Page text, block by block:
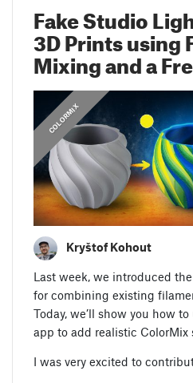
Fake Studio
3D Prints using
Mixing and a
COLORMIX
Kryštof Kohout
Last week, we introduced
for combining existing
Today, we’ll show you how
app to add realistic ColorMix
I was very excited to